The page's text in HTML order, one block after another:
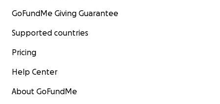
GoFundMe Giving Guarantee
Supported countries
Pricing
Help Center
About GoFundMe